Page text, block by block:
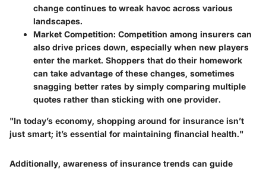
change continues to wreak havoc across various
landscapes.
Market Competition: Competition among insurers can
also drive prices down, especially when new players
enter the market. Shoppers that do their homework
can take advantage of these changes, sometimes
snagging better rates by simply comparing multiple
quotes rather than sticking with one provider.
"In today’s economy, shopping around for insurance isn’t
just smart; it’s essential for maintaining financial health."
Additionally, awareness of insurance trends can guide